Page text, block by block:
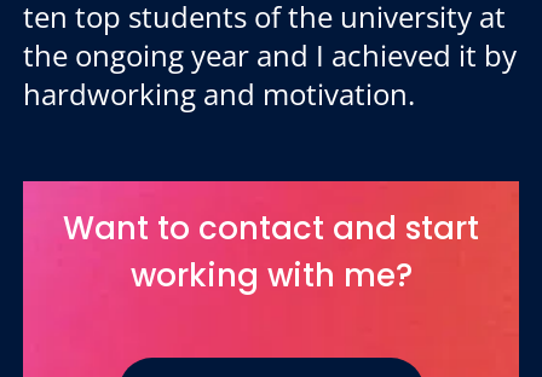
ten top students of the university at
the ongoing year and I achieved it by
hardworking and motivation.
Want to contact and start
working with me?